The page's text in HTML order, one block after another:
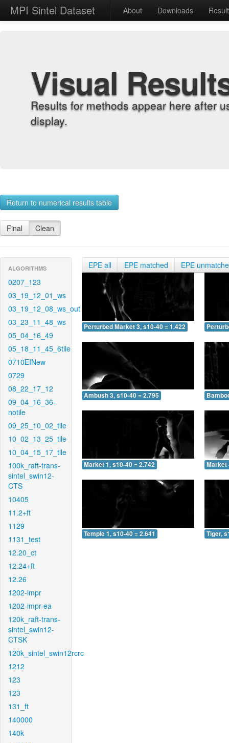
MPI Sintel Dataset About Downloads
Visual
Results for methods appear here after
display.
Return to numerical results table
Final Clean
ALGORITHMS
0207_123
03_19_12_01_ws
03_19_12_08_ws_out
03_23_11_48_ws
05_04_16_49
05_18_11_45_6tile
0710EINew
0729
08_22_17_12
09_04_16_36-
notile
09_25_10_02_tile
10_02_13_25_tile
10_04_15_17_tile
100k_raft-trans-
sintel_swin12-
CTS
10405
11.2+ft
1129
1131_test
12.20_ct
12.24+ft
12.26
1202-impr
1202-impr-ea
120k_raft-trans-
sintel_swin12-
CTSK
120k_sintel_swin12rcrc
1212
123
123
131_ft
140000
140k
EPE all EPE matched EPE
Perturbed Market 3, s10-40 = 1.422
Ambush 3, s10-40 = 2.795
Market 1, s10-40 = 2.742 Market
Temple 1, s10-40 = 2.641 Tiger,